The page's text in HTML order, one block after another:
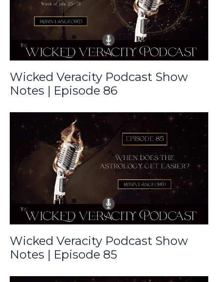
Wicked Veracity Podcast Show
Notes | Episode 86
Wicked Veracity Podcast Show
Notes | Episode 85